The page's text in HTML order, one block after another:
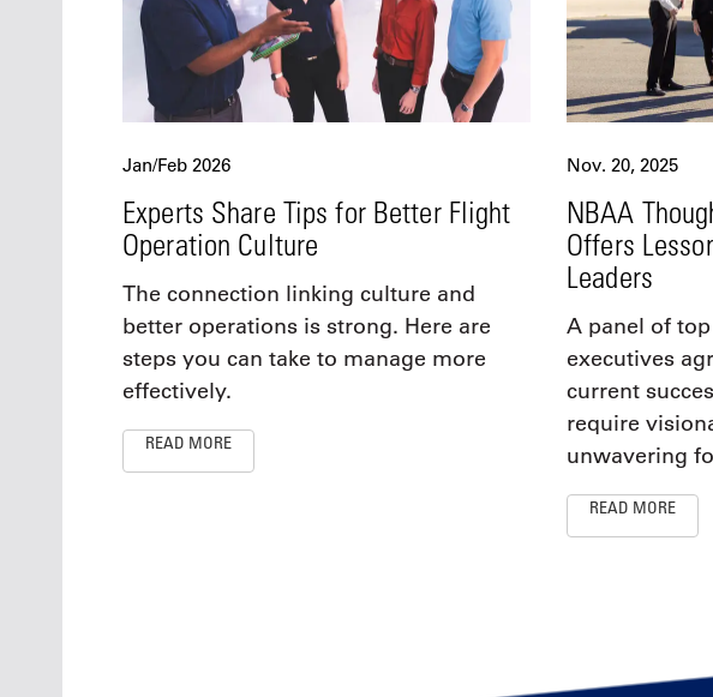
Jan/Feb 2026
Experts Share Tips for Better Flight
Operation Culture
The connection linking culture and
better operations is strong. Here are
steps you can take to manage more
effectively.
READ MORE
Nov. 20, 2025
NBAA
Offers
Leaders
A panel of
executives
current
require
unwavering
READ MORE